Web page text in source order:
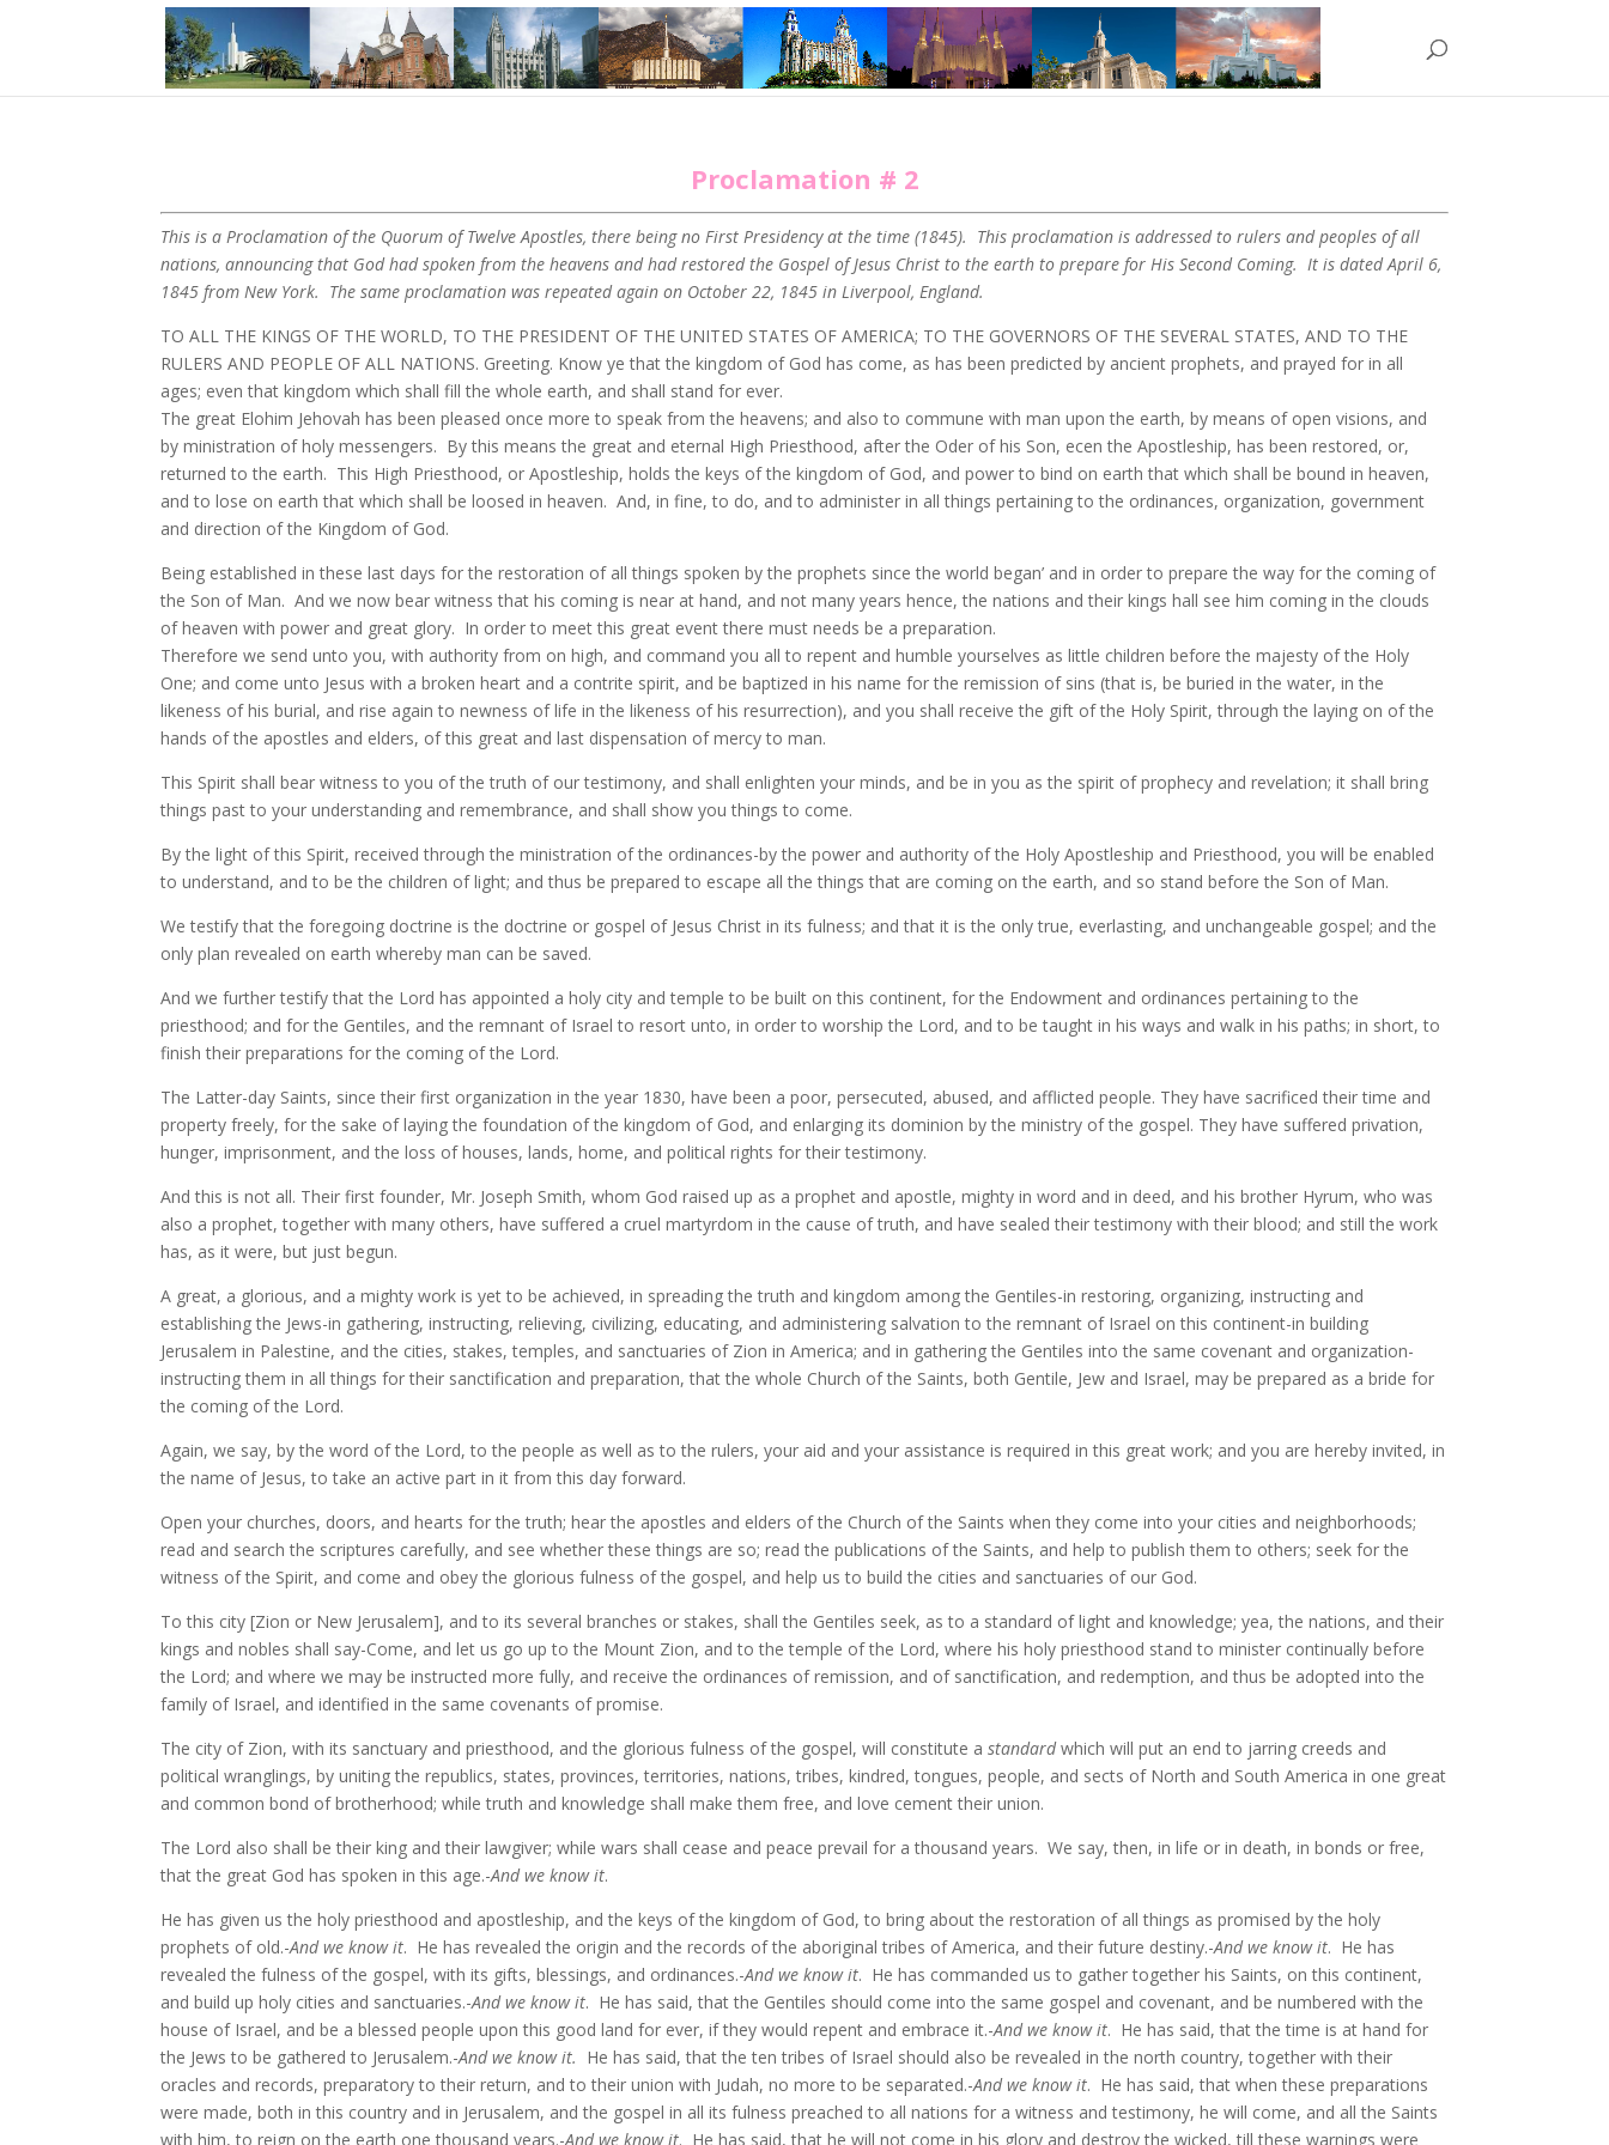
Proclamation # 2
This is a Proclamation of the Quorum of Twelve Apostles, there being no First Presidency at the time (1845). This proclamation is addressed to rulers and peoples of all
nations, announcing that God had spoken from the heavens and had restored the Gospel of Jesus Christ to the earth to prepare for His Second Coming. It is dated April 6,
1845 from New York. The same proclamation was repeated again on October 22, 1845 in Liverpool, England.
TO ALL THE KINGS OF THE WORLD, TO THE PRESIDENT OF THE UNITED STATES OF AMERICA; TO THE GOVERNORS OF THE SEVERAL STATES, AND TO THE
RULERS AND PEOPLE OF ALL NATIONS. Greeting. Know ye that the kingdom of God has come, as has been predicted by ancient prophets, and prayed for in all
ages; even that kingdom which shall fill the whole earth, and shall stand for ever.
The great Elohim Jehovah has been pleased once more to speak from the heavens; and also to commune with man upon the earth, by means of open visions, and
by ministration of holy messengers. By this means the great and eternal High Priesthood, after the Oder of his Son, ecen the Apostleship, has been restored, or,
returned to the earth. This High Priesthood, or Apostleship, holds the keys of the kingdom of God, and power to bind on earth that which shall be bound in heaven,
and to lose on earth that which shall be loosed in heaven. And, in fine, to do, and to administer in all things pertaining to the ordinances, organization, government
and direction of the Kingdom of God.
Being established in these last days for the restoration of all things spoken by the prophets since the world began’ and in order to prepare the way for the coming of
the Son of Man. And we now bear witness that his coming is near at hand, and not many years hence, the nations and their kings hall see him coming in the clouds
of heaven with power and great glory. In order to meet this great event there must needs be a preparation.
Therefore we send unto you, with authority from on high, and command you all to repent and humble yourselves as little children before the majesty of the Holy
One; and come unto Jesus with a broken heart and a contrite spirit, and be baptized in his name for the remission of sins (that is, be buried in the water, in the
likeness of his burial, and rise again to newness of life in the likeness of his resurrection), and you shall receive the gift of the Holy Spirit, through the laying on of the
hands of the apostles and elders, of this great and last dispensation of mercy to man.
This Spirit shall bear witness to you of the truth of our testimony, and shall enlighten your minds, and be in you as the spirit of prophecy and revelation; it shall bring
things past to your understanding and remembrance, and shall show you things to come.
By the light of this Spirit, received through the ministration of the ordinances-by the power and authority of the Holy Apostleship and Priesthood, you will be enabled
to understand, and to be the children of light; and thus be prepared to escape all the things that are coming on the earth, and so stand before the Son of Man.
We testify that the foregoing doctrine is the doctrine or gospel of Jesus Christ in its fulness; and that it is the only true, everlasting, and unchangeable gospel; and the
only plan revealed on earth whereby man can be saved.
And we further testify that the Lord has appointed a holy city and temple to be built on this continent, for the Endowment and ordinances pertaining to the
priesthood; and for the Gentiles, and the remnant of Israel to resort unto, in order to worship the Lord, and to be taught in his ways and walk in his paths; in short, to
finish their preparations for the coming of the Lord.
The Latter-day Saints, since their first organization in the year 1830, have been a poor, persecuted, abused, and afflicted people. They have sacrificed their time and
property freely, for the sake of laying the foundation of the kingdom of God, and enlarging its dominion by the ministry of the gospel. They have suffered privation,
hunger, imprisonment, and the loss of houses, lands, home, and political rights for their testimony.
And this is not all. Their first founder, Mr. Joseph Smith, whom God raised up as a prophet and apostle, mighty in word and in deed, and his brother Hyrum, who was
also a prophet, together with many others, have suffered a cruel martyrdom in the cause of truth, and have sealed their testimony with their blood; and still the work
has, as it were, but just begun.
A great, a glorious, and a mighty work is yet to be achieved, in spreading the truth and kingdom among the Gentiles-in restoring, organizing, instructing and
establishing the Jews-in gathering, instructing, relieving, civilizing, educating, and administering salvation to the remnant of Israel on this continent-in building
Jerusalem in Palestine, and the cities, stakes, temples, and sanctuaries of Zion in America; and in gathering the Gentiles into the same covenant and organization-
instructing them in all things for their sanctification and preparation, that the whole Church of the Saints, both Gentile, Jew and Israel, may be prepared as a bride for
the coming of the Lord.
Again, we say, by the word of the Lord, to the people as well as to the rulers, your aid and your assistance is required in this great work; and you are hereby invited, in
the name of Jesus, to take an active part in it from this day forward.
Open your churches, doors, and hearts for the truth; hear the apostles and elders of the Church of the Saints when they come into your cities and neighborhoods;
read and search the scriptures carefully, and see whether these things are so; read the publications of the Saints, and help to publish them to others; seek for the
witness of the Spirit, and come and obey the glorious fulness of the gospel, and help us to build the cities and sanctuaries of our God.
To this city [Zion or New Jerusalem], and to its several branches or stakes, shall the Gentiles seek, as to a standard of light and knowledge; yea, the nations, and their
kings and nobles shall say-Come, and let us go up to the Mount Zion, and to the temple of the Lord, where his holy priesthood stand to minister continually before
the Lord; and where we may be instructed more fully, and receive the ordinances of remission, and of sanctification, and redemption, and thus be adopted into the
family of Israel, and identified in the same covenants of promise.
The city of Zion, with its sanctuary and priesthood, and the glorious fulness of the gospel, will constitute astandardwhich will put an end to jarring creeds and
political wranglings, by uniting the republics, states, provinces, territories, nations, tribes, kindred, tongues, people, and sects of North and South America in one great
and common bond of brotherhood; while truth and knowledge shall make them free, and love cement their union.
The Lord also shall be their king and their lawgiver; while wars shall cease and peace prevail for a thousand years. We say, then, in life or in death, in bonds or free,
that the great God has spoken in this age.-And we know it.
He has given us the holy priesthood and apostleship, and the keys of the kingdom of God, to bring about the restoration of all things as promised by the holy
prophets of old.-And we know it. He has revealed the origin and the records of the aboriginal tribes of America, and their future destiny.-And we know it. He has
revealed the fulness of the gospel, with its gifts, blessings, and ordinances.-And we know it. He has commanded us to gather together his Saints, on this continent,
and build up holy cities and sanctuaries.-And we know it. He has said, that the Gentiles should come into the same gospel and covenant, and be numbered with the
house of Israel, and be a blessed people upon this good land for ever, if they would repent and embrace it.-And we know it. He has said, that the time is at hand for
the Jews to be gathered to Jerusalem.-And we know it. He has said, that the ten tribes of Israel should also be revealed in the north country, together with their
oracles and records, preparatory to their return, and to their union with Judah, no more to be separated.-And we know it. He has said, that when these preparations
were made, both in this country and in Jerusalem, and the gospel in all its fulness preached to all nations for a witness and testimony, he will come, and all the Saints
with him, to reign on the earth one thousand years.-And we know it. He has said, that he will not come in his glory and destroy the wicked, till these warnings were